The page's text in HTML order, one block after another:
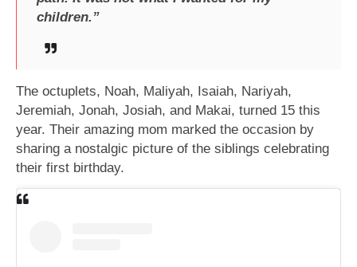
children.”
The octuplets, Noah, Maliyah, Isaiah, Nariyah,
Jeremiah, Jonah, Josiah, and Makai, turned 15 this
year. Their amazing mom marked the occasion by
sharing a nostalgic picture of the siblings celebrating
their first birthday.